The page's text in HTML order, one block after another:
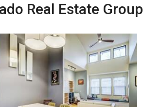
Real Estate Group